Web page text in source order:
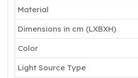
placed in your living room,
hallway, this wall light is
ambiance that exudes tranquility
Not only does the Shree kala
Light offer unparalleled
Material
Dimensions in cm (LXBXH)
Color
Light Source Type